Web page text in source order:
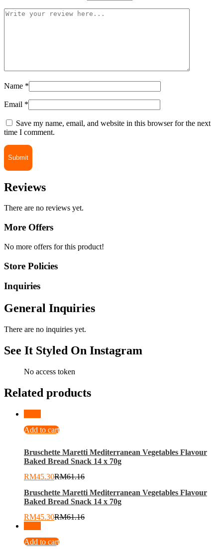
Name *
Email *
Save my name, email, and website in this browser for the next
time I comment.
Reviews
There are no reviews yet.
More Offers
No more offers for this product!
Store Policies
Inquiries
General Inquiries
There are no inquiries yet.
See It Styled On Instagram
No access token
Related products
Add to cart
Bruschette Maretti Mediterranean Vegetables Flavour
Baked Bread Snack 14 x 70g
RM45.30RM61.16
Bruschette Maretti Mediterranean Vegetables Flavour
Baked Bread Snack 14 x 70g
RM45.30RM61.16
Add to cart